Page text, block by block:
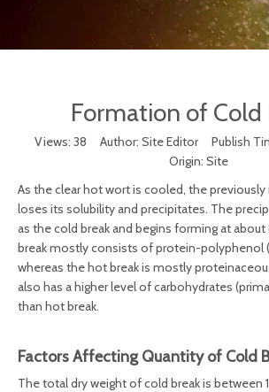
Formation of Cold
Views: 38 Author: Site Editor Publish
Origin: Site
As the clear hot wort is cooled, the previously
loses its solubility and precipitates. The
as the cold break and begins forming at about
break mostly consists of protein-polyphenol
whereas the hot break is mostly
also has a higher level of carbohydrates
than hot break.
Factors Affecting Quantity of Cold
The total dry weight of cold break is between